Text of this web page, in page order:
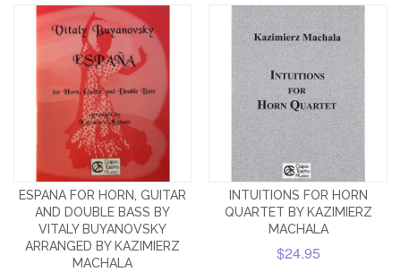
ESPANA FOR HORN, GUITAR
AND DOUBLE BASS BY
VITALY BUYANOVSKY
ARRANGED BY KAZIMIERZ
MACHALA
INTUITIONS FOR HORN
QUARTET BY KAZIMIERZ
MACHALA
$24.95